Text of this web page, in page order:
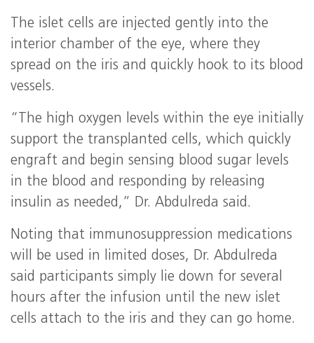
The islet cells are injected gently into the
interior chamber of the eye, where they
spread on the iris and quickly hook to its blood
vessels.
“The high oxygen levels within the eye initially
support the transplanted cells, which quickly
engraft and begin sensing blood sugar levels
in the blood and responding by releasing
insulin as needed,” Dr. Abdulreda said.
Noting that immunosuppression medications
will be used in limited doses, Dr. Abdulreda
said participants simply lie down for several
hours after the infusion until the new islet
cells attach to the iris and they can go home.